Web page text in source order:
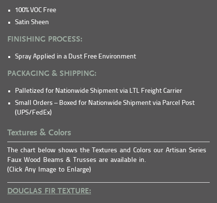
100% VOC Free
Satin Sheen
FINISHING PROCESS:
Spray Applied in a Dust Free Environment
PACKAGING & SHIPPING:
Palletized for Nationwide Shipment via LTL Freight Carrier
Small Orders – Boxed for Nationwide Shipment via Parcel Post
(UPS/FedEx)
Textures & Colors
The chart below shows the Textures and Colors our Artisan Series
Faux Wood Beams & Trusses are available in.
(Click Any Image to Enlarge)
DOUGLAS FIR TEXTURE: